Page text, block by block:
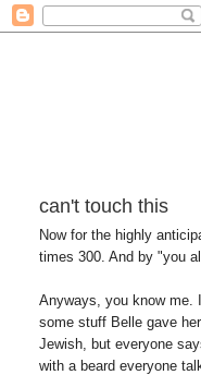
can't touch this
Now for the highly
times 300. And by "you
Anyways, you know me.
some stuff Belle gave
Jewish, but everyone
with a beard everyone